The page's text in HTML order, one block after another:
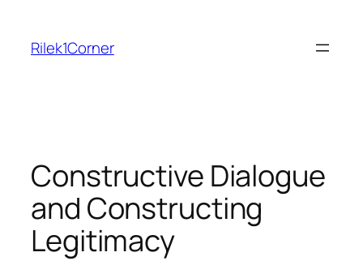
content
Rilek1Corner
Constructive Dialogue
and Constructing
Legitimacy